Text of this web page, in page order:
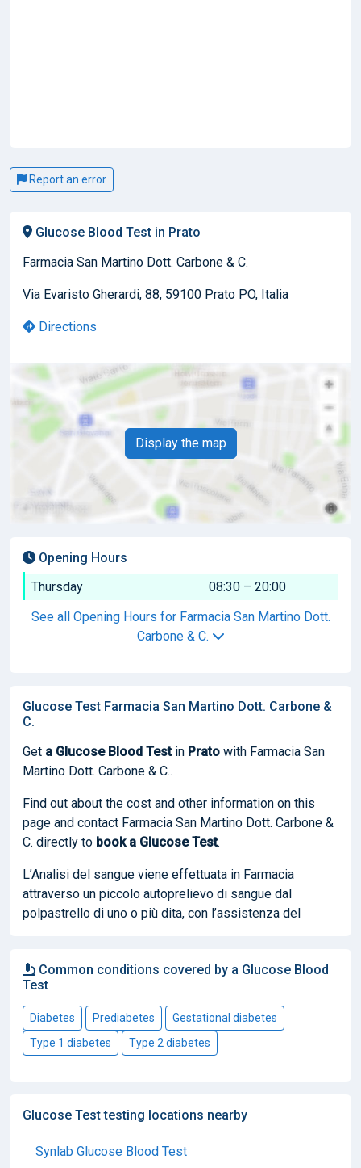
Report an error
Glucose Blood Test in Prato
Farmacia San Martino Dott. Carbone & C.
Via Evaristo Gherardi, 88, 59100 Prato PO, Italia
Directions
Display the map
Opening Hours
Thursday
08:30 – 20:00
See all Opening Hours for Farmacia San Martino Dott.
Carbone & C.
Glucose Test Farmacia San Martino Dott. Carbone &
C.
Get a Glucose Blood Testin Prato with Farmacia San
Martino Dott. Carbone & C..
Find out about the cost and other information on this
page and contact Farmacia San Martino Dott. Carbone &
C. directly to book a Glucose Test.
L’Analisi del sangue viene effettuata in Farmacia
attraverso un piccolo autoprelievo di sangue dal
polpastrello di uno o più dita, con l’assistenza del
Common conditions covered by a Glucose Blood
Test
Diabetes Prediabetes
Gestational diabetes
Type 1 diabetes
Type 2 diabetes
Glucose Test testing locations nearby
Synlab Glucose Blood Test